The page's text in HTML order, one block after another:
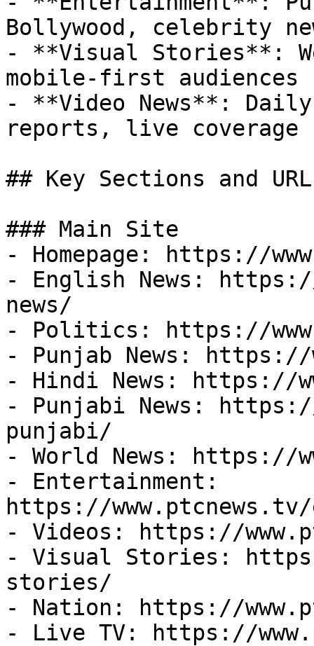
Bollywood, celebrity
- **Visual Stories**:
mobile-first audiences
- **Video News**:
reports, live coverage
## Key Sections and
### Main Site
- Homepage: https://
- English News:
news/
- Politics: https://
- Punjab News: https://
- Hindi News: https://
- Punjabi News:
punjabi/
- World News: https://
- Entertainment:
https://
- Videos: https://
- Visual Stories:
stories/
- Nation: https://
- Live TV: https://